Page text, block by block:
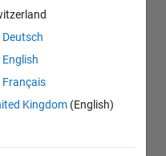
Deutsch
English
Français
Kingdom (English)